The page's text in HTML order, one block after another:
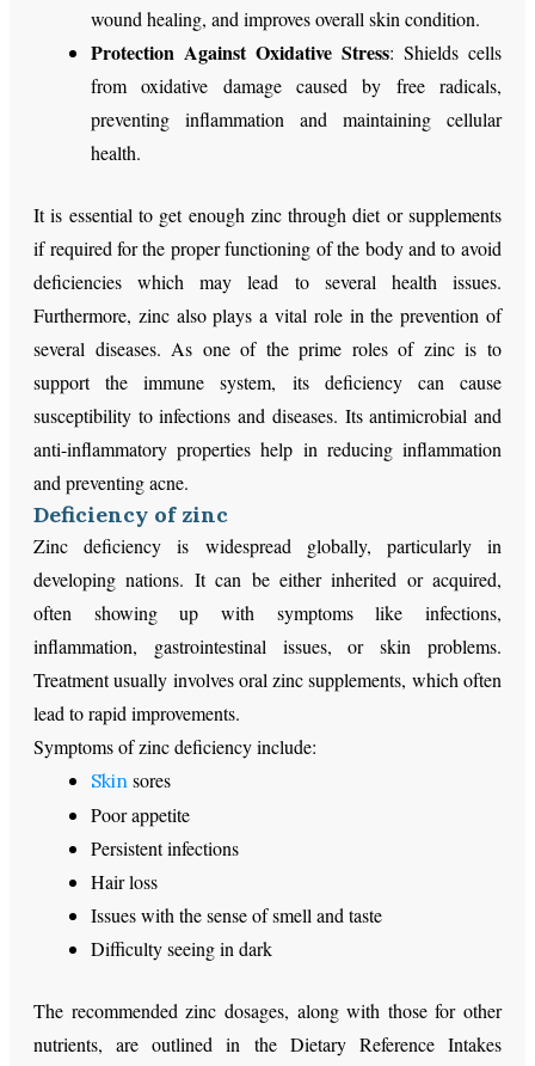
wound healing, and improves overall skin condition.
Protection Against Oxidative Stress: Shields cells
from oxidative damage caused by free radicals,
preventing inflammation and maintaining cellular
health.
It is essential to get enough zinc through diet or supplements
if required for the proper functioning of the body and to avoid
deficiencies which may lead to several health issues.
Furthermore, zinc also plays a vital role in the prevention of
several diseases. As one of the prime roles of zinc is to
support the immune system, its deficiency can cause
susceptibility to infections and diseases. Its antimicrobial and
anti-inflammatory properties help in reducing inflammation
and preventing acne.
Deficiency of zinc
Zinc deficiency is widespread globally, particularly in
developing nations. It can be either inherited or acquired,
often showing up with symptoms like infections,
inflammation, gastrointestinal issues, or skin problems.
Treatment usually involves oral zinc supplements, which often
lead to rapid improvements.
Symptoms of zinc deficiency include:
Skin sores
Poor appetite
Persistent infections
Hair loss
Issues with the sense of smell and taste
Difficulty seeing in dark
The recommended zinc dosages, along with those for other
nutrients, are outlined in the Dietary Reference Intakes